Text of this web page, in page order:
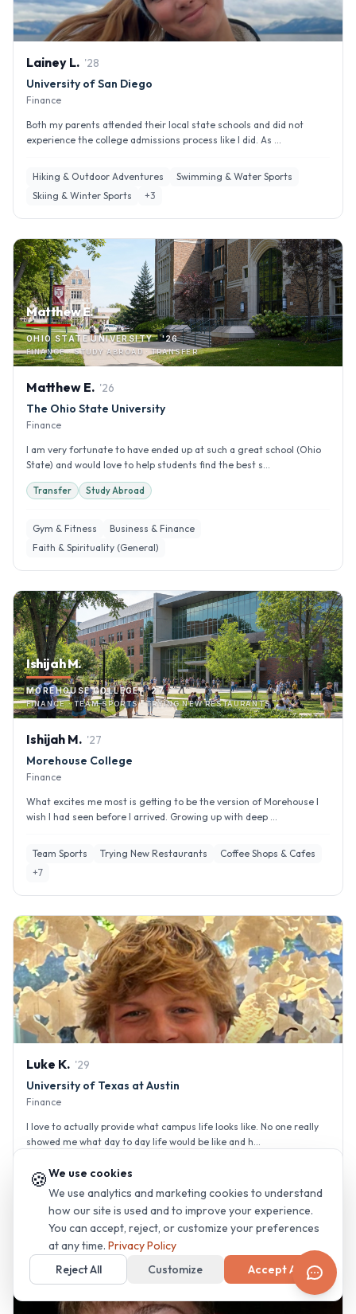
Lainey L. '28
University of San Diego
Finance
Both my parents attended their local state schools and did not
experience the college admissions process like I did. As ...
Hiking & Outdoor Adventures
Swimming & Water Sports
Skiing & Winter Sports
+3
Matthew E.
OHIO STATE UNIVERSITY · '26
FINANCE · STUDY ABROAD · TRANSFER
Matthew E. '26
The Ohio State University
Finance
I am very fortunate to have ended up at such a great school (Ohio
State) and would love to help students find the best s...
Transfer Study Abroad
Gym & Fitness
Business & Finance
Faith & Spirituality (General)
Ishijah M.
MOREHOUSE COLLEGE · '27
FINANCE · TEAM SPORTS · TRYING NEW RESTAURANTS
Ishijah M. '27
Morehouse College
Finance
What excites me most is getting to be the version of Morehouse I
wish I had seen before I arrived. Growing up with deep ...
Team Sports Trying New Restaurants
Coffee Shops & Cafes
+7
Luke K. '29
University of Texas at Austin
Finance
I love to actually provide what campus life looks like. No one really
showed me what day to day life would be like and h...
Greek Life (Sorority/Fraternity)
🍪We use cookies
We use analytics and marketing cookies to understand
how our site is used and to improve your experience.
You can accept, reject, or customize your preferences
at any time. Privacy Policy
Reject All
Customize Accept All